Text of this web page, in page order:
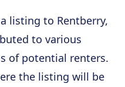
listing to Rentberry,
to various
of potential renters.
the listing will be